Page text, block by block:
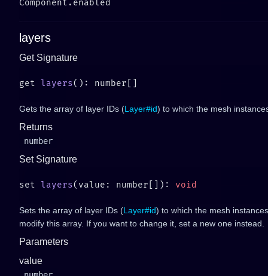
layers
Get Signature
get layers
Gets the array of layer IDs (Layer#id) to which the mesh
Returns
number
Set Signature
set layers(value: number[]):
Sets the array of layer IDs (Layer#id) to which the mesh
modify this array. If you want to change it, set a new one instead.
Parameters
value